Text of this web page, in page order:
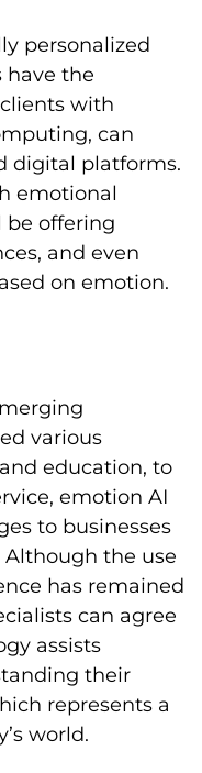
personalized
have the
with
can
digital platforms.
emotional
be offering
and even
on emotion.
various
education, to
emotion AI
to businesses
the use
has remained
can agree
assists
their
represents a
world.